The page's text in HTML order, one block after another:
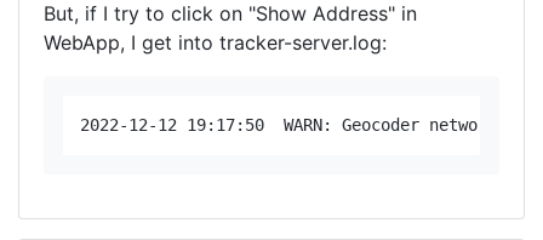
But, if I try to click on "Show Address" in
WebApp, I get into tracker-server.log: